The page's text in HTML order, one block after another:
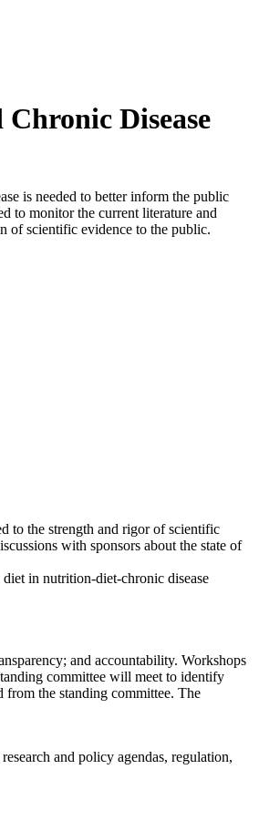
Disease
is needed to better inform the public
to monitor the current literature and
of scientific evidence to the public.
to the strength and rigor of scientific
with sponsors about the state of
in nutrition-diet-chronic disease
and accountability. Workshops
committee will meet to identify
from the standing committee. The
and policy agendas, regulation,